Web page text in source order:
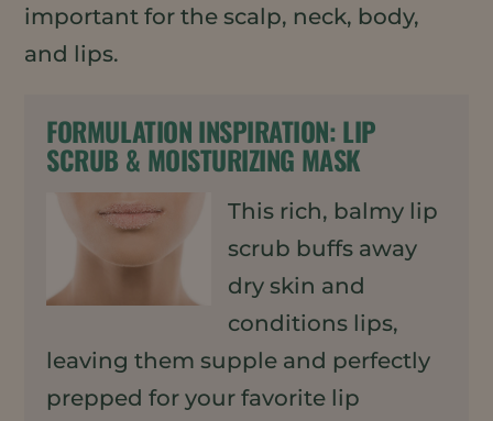
important for the scalp, neck, body,
and lips.
FORMULATION INSPIRATION: LIP
SCRUB & MOISTURIZING MASK
This rich, balmy lip
scrub buffs away
dry skin and
conditions lips,
leaving them supple and perfectly
prepped for your favorite lip